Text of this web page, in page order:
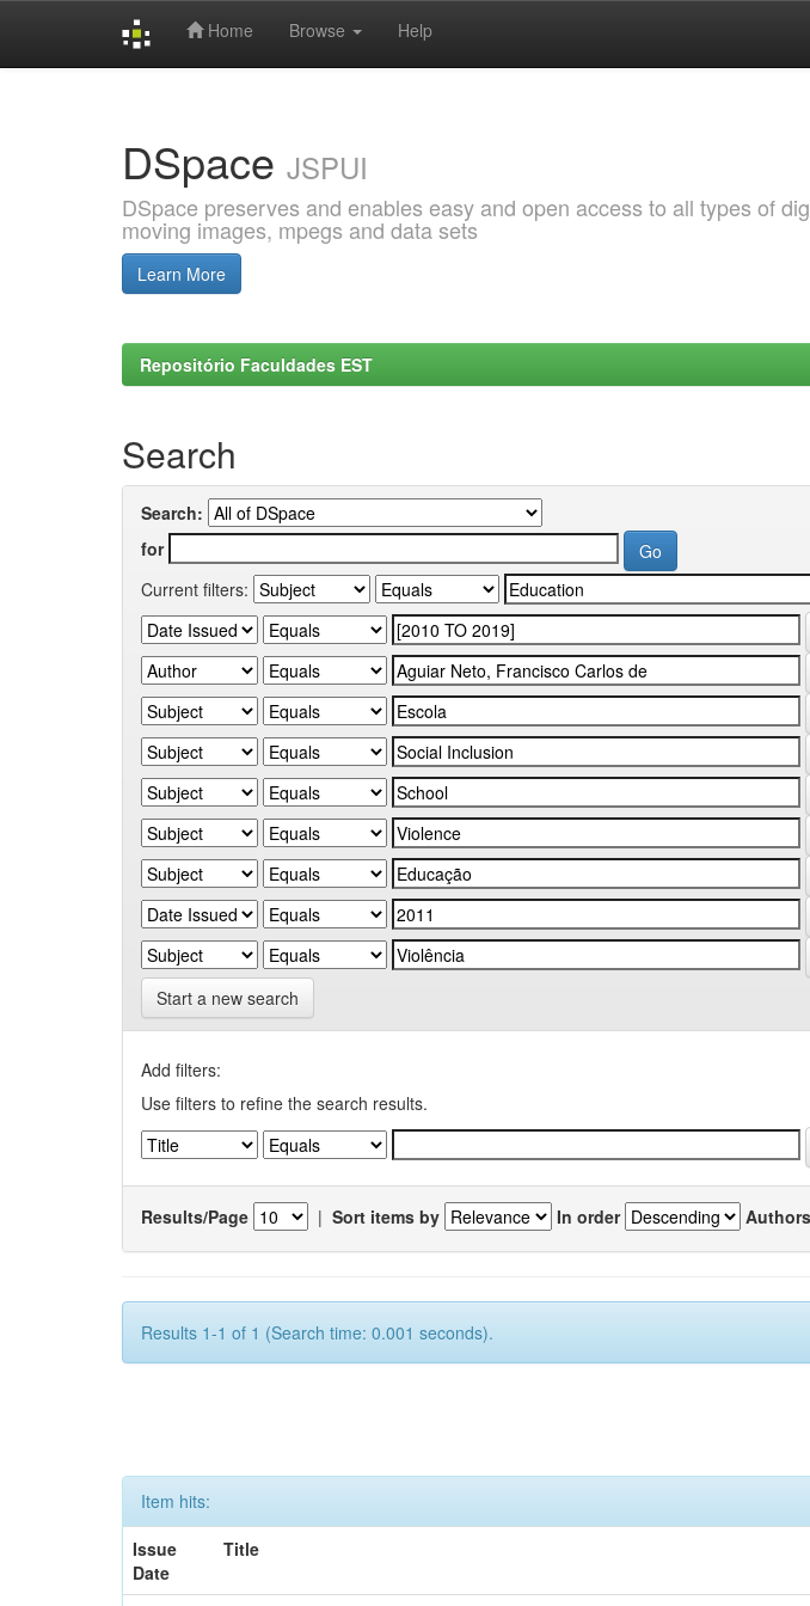
Home Browse Help
DSpace JSPUI
DSpace preserves and enables easy and open access to all types of
moving images, mpegs and data sets
Learn More
Repositório Faculdades EST
Search
Search:
for
Current filters:
Start a new search
Add filters:
Use filters to refine the search results.
Results/Page | Sort items by In order
Results 1-1 of 1 (Search time: 0.001 seconds).
Item hits:
Issue
Date
Title